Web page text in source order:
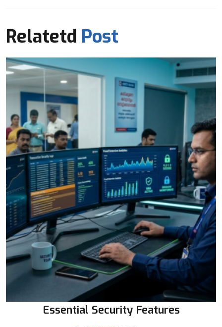
Relatetd Post
Essential Security Features